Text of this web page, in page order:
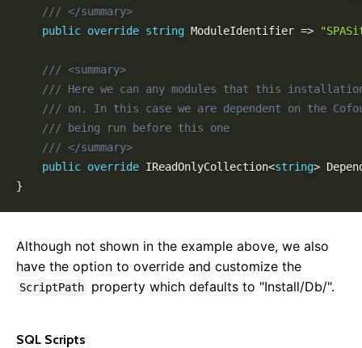
/// </summary>
public override string ModuleIdentifier =>
/// <summary>
/// Here we can any modules that this
/// on. In this case we are dependent on the
/// being run before this one
/// </summary>
public override IReadOnlyCollection<string>
}
Although not shown in the example above, we also
have the option to override and customize the
ScriptPath property which defaults to "Install/Db/".
SQL Scripts
Accessing Data Programmatically
Custom Entities
Images
Documents
Custom Error Pages
SEO
Locales & Localization
Data Model Annotations
Custom View Model Types
Disabling Features
Framework
Data Access